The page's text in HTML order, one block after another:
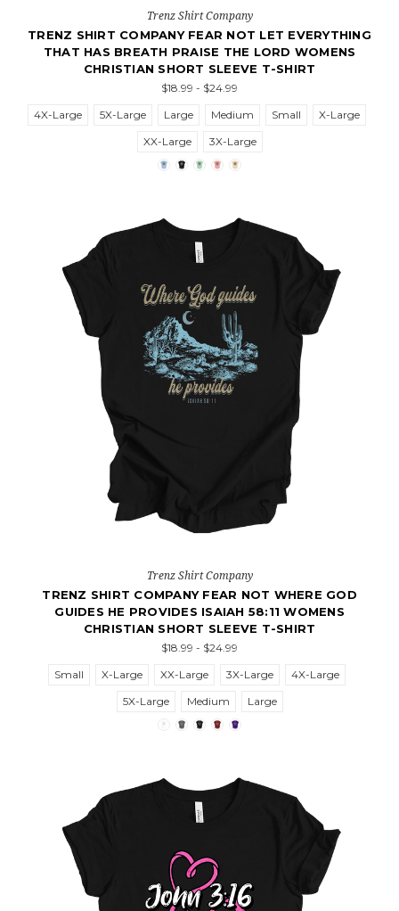
Trenz Shirt Company
TRENZ SHIRT COMPANY FEAR NOT LET EVERYTHING
THAT HAS BREATH PRAISE THE LORD WOMENS
CHRISTIAN SHORT SLEEVE T-SHIRT
$18.99 - $24.99
4X-Large
5X-Large Large Medium Small
X-Large
XX-Large
3X-Large
Trenz Shirt Company
TRENZ SHIRT COMPANY FEAR NOT WHERE GOD
GUIDES HE PROVIDES ISAIAH 58:11 WOMENS
CHRISTIAN SHORT SLEEVE T-SHIRT
$18.99 - $24.99
Small
X-Large XX-Large 3X-Large
4X-Large
5X-Large
Medium Large